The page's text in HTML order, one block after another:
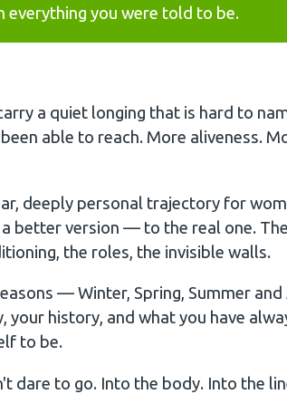
everything you were told to be.
a quiet longing that is hard to
able to reach. More aliveness.
deeply personal trajectory for
better version — to the real one.
the roles, the invisible walls.
— Winter, Spring, Summer
your history, and what you have
to be.
dare to go. Into the body. Into the